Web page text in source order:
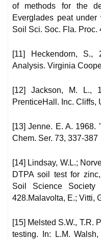
of methods for the
Everglades peat under
Soil Sci. Soc. Fla. Proc.
[11] Heckendorn,
Analysis. Virginia
[12] Jackson, M. L.,
PrenticeHall. Inc. Cliffs,
[13] Jenne. E. A. 1968.
Chem. Ser. 73, 337-387
[14] Lindsay, W.L.;
DTPA soil test for
Soil Science
428.Malavolta, E.; Vitti,
[15] Melsted S.W., T.R.
testing. In: L.M.